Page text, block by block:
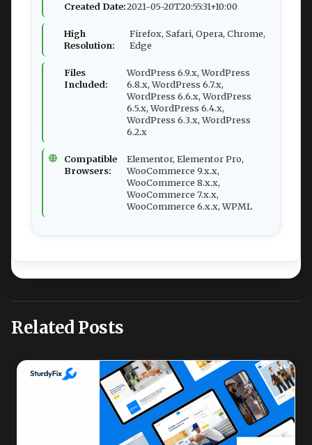
Created Date:2021-05-20T20:55:31+10:00
High
Resolution:
Firefox, Safari, Opera, Chrome,
Edge
Files
Included:
WordPress 6.9.x, WordPress
6.8.x, WordPress 6.7.x,
WordPress 6.6.x, WordPress
6.5.x, WordPress 6.4.x,
WordPress 6.3.x, WordPress
6.2.x
Compatible
Browsers:
Elementor, Elementor Pro,
WooCommerce 9.x.x,
WooCommerce 8.x.x,
WooCommerce 7.x.x,
WooCommerce 6.x.x, WPML
Related Posts